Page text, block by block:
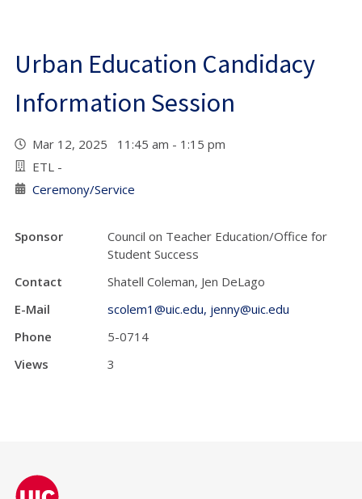
Urban Education Candidacy
Information Session
Mar 12, 2025 11:45 am - 1:15 pm
ETL -
Ceremony/Service
Sponsor
Council on Teacher Education/Office for
Student Success
Contact
Shatell Coleman, Jen DeLago
E-Mail
scolem1@uic.edu, jenny@uic.edu
Phone
5-0714
Views
3